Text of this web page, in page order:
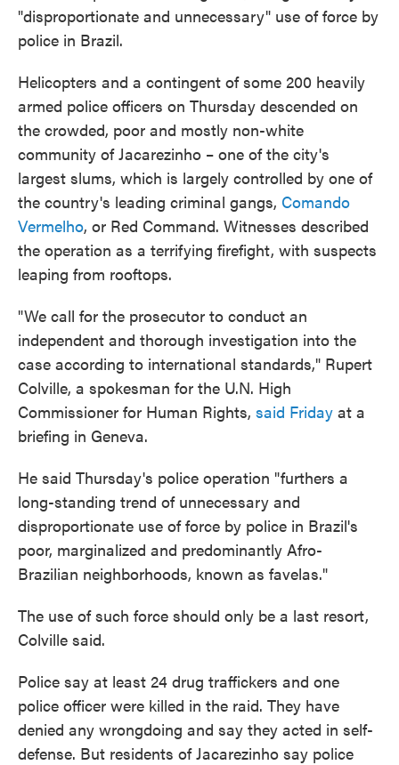
"disproportionate and unnecessary" use of force by
police in Brazil.
Helicopters and a contingent of some 200 heavily
armed police officers on Thursday descended on
the crowded, poor and mostly non-white
community of Jacarezinho – one of the city's
largest slums, which is largely controlled by one of
the country's leading criminal gangs, Comando
Vermelho, or Red Command. Witnesses described
the operation as a terrifying firefight, with suspects
leaping from rooftops.
"We call for the prosecutor to conduct an
independent and thorough investigation into the
case according to international standards," Rupert
Colville, a spokesman for the U.N. High
Commissioner for Human Rights, said Friday at a
briefing in Geneva.
He said Thursday's police operation "furthers a
long-standing trend of unnecessary and
disproportionate use of force by police in Brazil's
poor, marginalized and predominantly Afro-
Brazilian neighborhoods, known as favelas."
The use of such force should only be a last resort,
Colville said.
Police say at least 24 drug traffickers and one
police officer were killed in the raid. They have
denied any wrongdoing and say they acted in self-
defense. But residents of Jacarezinho say police